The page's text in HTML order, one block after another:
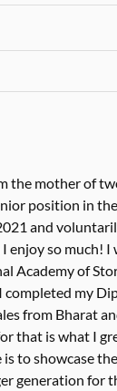
the mother of
position in
and
enjoy so much! I
Academy of
my
from Bharat
that is what I
to showcase
generation for